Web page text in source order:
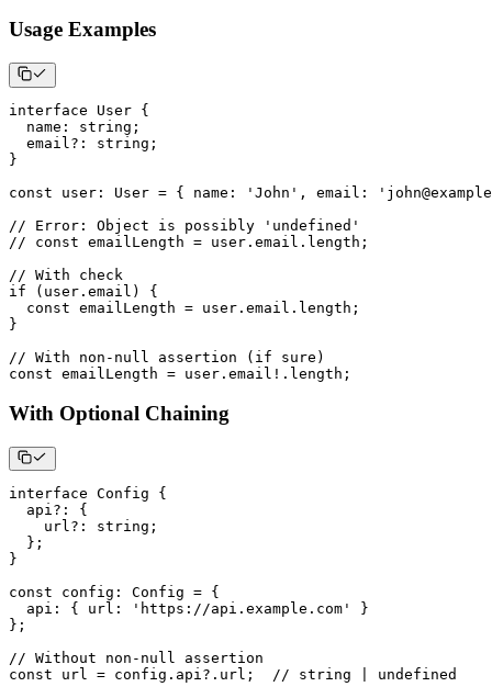
Usage Examples
interface User {
  name
: string ;
  email
? : string ;
}
const user : User = { name : 'John' , email :
// Error: Object is possibly 'undefined'
// const emailLength = user.email.length;
// With check
if
( user . email )
{
const emailLength = user . email . length ;
}
// With non-null assertion (if sure)
const emailLength = user . email ! . length ;
With Optional Chaining
interface Config
{
  api
? :
{
    url
? : string ;
} ;
}
const config : Config = {
  api
: { url : 'https://api.example.com'
}
} ;
// Without non-null assertion
const url = config . api?. url ;
// string | undefined